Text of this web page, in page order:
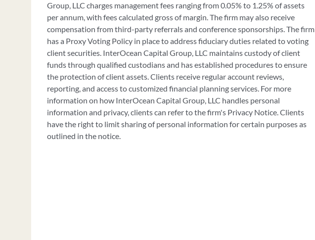
Group, LLC charges management fees ranging from 0.05% to 1.25% of assets
per annum, with fees calculated gross of margin. The firm may also receive
compensation from third-party referrals and conference sponsorships. The firm
has a Proxy Voting Policy in place to address fiduciary duties related to voting
client securities. InterOcean Capital Group, LLC maintains custody of client
funds through qualified custodians and has established procedures to ensure
the protection of client assets. Clients receive regular account reviews,
reporting, and access to customized financial planning services. For more
information on how InterOcean Capital Group, LLC handles personal
information and privacy, clients can refer to the firm's Privacy Notice. Clients
have the right to limit sharing of personal information for certain purposes as
outlined in the notice.